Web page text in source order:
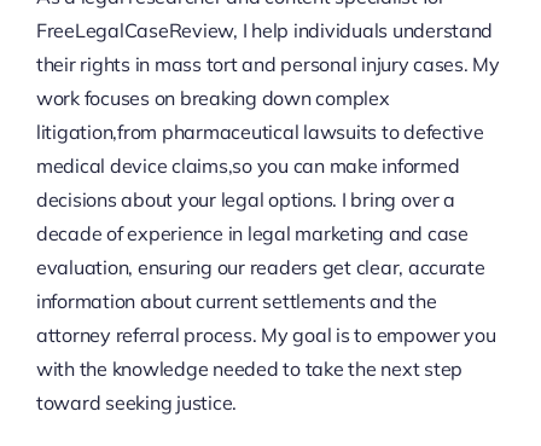
FreeLegalCaseReview, I help individuals understand
their rights in mass tort and personal injury cases. My
work focuses on breaking down complex
litigation,from pharmaceutical lawsuits to defective
medical device claims,so you can make informed
decisions about your legal options. I bring over a
decade of experience in legal marketing and case
evaluation, ensuring our readers get clear, accurate
information about current settlements and the
attorney referral process. My goal is to empower you
with the knowledge needed to take the next step
toward seeking justice.